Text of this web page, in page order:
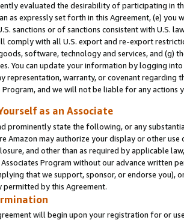
evaluated the desirability of participating in
as expressly set forth in this Agreement, (e)
sanctions or of sanctions consistent with U.S.
comply with all U.S. export and re-export
software, technology and services, and (g)
You can update your information by logging
representation, warranty, or covenant regarding
Program, and we will not be liable for any actions
as an Associate
prominently state the following, or any
Amazon may authorize your display or other
and other than as required by applicable
Program without our advance written
that we support, sponsor, or endorse you),
permitted by this Agreement.
will begin upon your registration for or